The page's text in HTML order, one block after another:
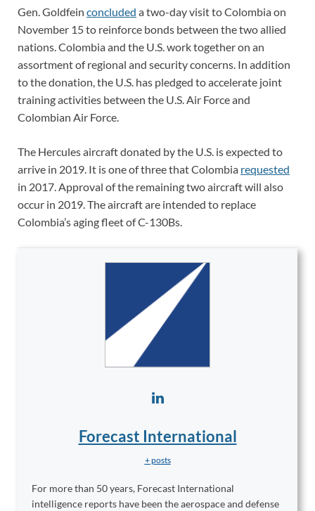
Gen. Goldfein concluded a two-day visit to Colombia on
November 15 to reinforce bonds between the two allied
nations. Colombia and the U.S. work together on an
assortment of regional and security concerns. In addition
to the donation, the U.S. has pledged to accelerate joint
training activities between the U.S. Air Force and
Colombian Air Force.
The Hercules aircraft donated by the U.S. is expected to
arrive in 2019. It is one of three that Colombia requested
in 2017. Approval of the remaining two aircraft will also
occur in 2019. The aircraft are intended to replace
Colombia’s aging fleet of C-130Bs.
Forecast International
+ posts
For more than 50 years, Forecast International
intelligence reports have been the aerospace and defense